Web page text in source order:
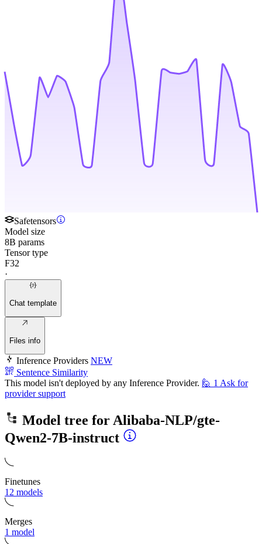
Safetensors
Model size
8B params
Tensor type
F32
·
Chat template
Files info
Inference Providers NEW
Sentence Similarity
This model isn't deployed by any Inference Provider. 🙋 1 Ask for
provider support
Model tree for Alibaba-NLP/gte-
Qwen2-7B-instruct
Finetunes
12 models
Merges
1 model